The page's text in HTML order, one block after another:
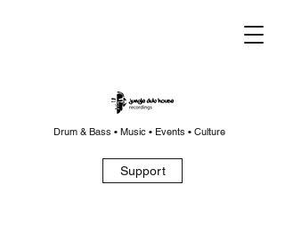
Drum & Bass • Music • Events • Culture
Support